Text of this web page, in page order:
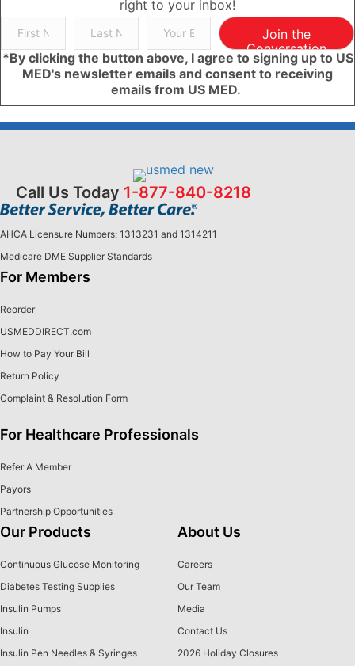
right to your inbox!
Join the
Conversation
*By clicking the button above, I agree to signing up to US
MED's newsletter emails and consent to receiving
emails from US MED.
Call Us Today 1-877-840-8218
AHCA Licensure Numbers: 1313231 and 1314211
Medicare DME Supplier Standards
For Members
Reorder
USMEDDIRECT.com
How to Pay Your Bill
Return Policy
Complaint & Resolution Form
For Healthcare Professionals
Refer A Member
Payors
Partnership Opportunities
Our Products
Continuous Glucose Monitoring
Diabetes Testing Supplies
Insulin Pumps
Insulin
Insulin Pen Needles & Syringes
About Us
Careers
Our Team
Media
Contact Us
2026 Holiday Closures